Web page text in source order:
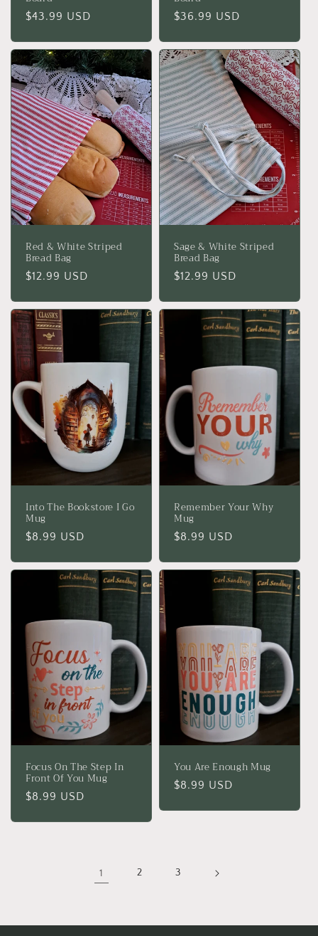
Regular
$43.99 USD
Regular
$36.99 USD
Red & White Striped
Bread Bag
Regular
$12.99 USD
Sage & White Striped
Bread Bag
Regular
$12.99 USD
Into The Bookstore I Go
Mug
Regular
$8.99 USD
Remember Your Why
Mug
Regular
$8.99 USD
Focus On The Step In
Front Of You Mug
Regular
$8.99 USD
You Are Enough Mug
Regular
$8.99 USD
1 2 3